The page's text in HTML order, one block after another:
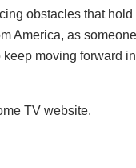
obstacles that hold
America, as
moving forward
TV website.